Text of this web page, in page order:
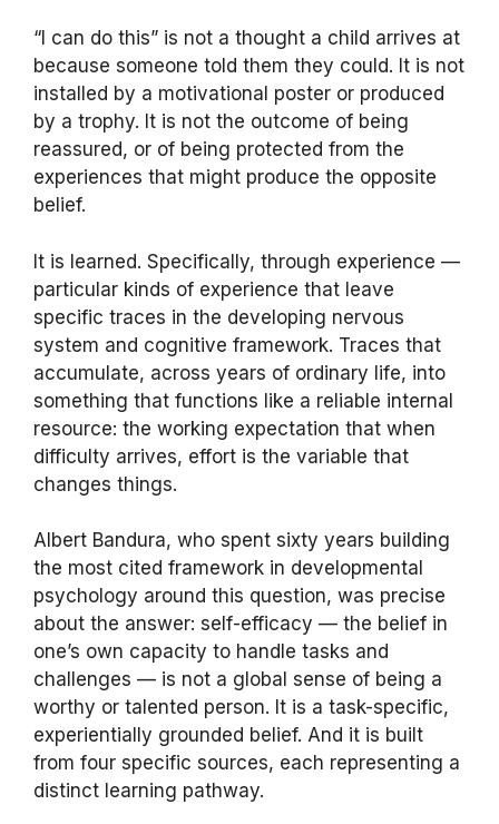
“I can do this” is not a thought a child arrives at
because someone told them they could. It is not
installed by a motivational poster or produced
by a trophy. It is not the outcome of being
reassured, or of being protected from the
experiences that might produce the opposite
belief.
It is learned. Specifically, through experience —
particular kinds of experience that leave
specific traces in the developing nervous
system and cognitive framework. Traces that
accumulate, across years of ordinary life, into
something that functions like a reliable internal
resource: the working expectation that when
difficulty arrives, effort is the variable that
changes things.
Albert Bandura, who spent sixty years building
the most cited framework in developmental
psychology around this question, was precise
about the answer: self-efficacy — the belief in
one’s own capacity to handle tasks and
challenges — is not a global sense of being a
worthy or talented person. It is a task-specific,
experientially grounded belief. And it is built
from four specific sources, each representing a
distinct learning pathway.